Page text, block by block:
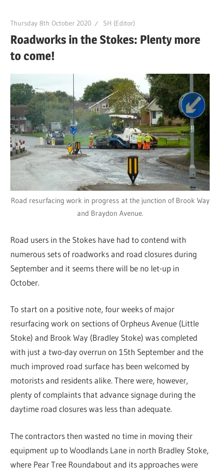
Thursday 8th October 2020 SH (Editor)
Roadworks in the Stokes: Plenty more
to come!
Road resurfacing work in progress at the junction of Brook Way
and Braydon Avenue.
Road users in the Stokes have had to contend with
numerous sets of roadworks and road closures during
September and it seems there will be no let-up in
October.
To start on a positive note, four weeks of major
resurfacing work on sections of Orpheus Avenue (Little
Stoke) and Brook Way (Bradley Stoke) was completed
with just a two-day overrun on 15th September and the
much improved road surface has been welcomed by
motorists and residents alike. There were, however,
plenty of complaints that advance signage during the
daytime road closures was less than adequate.
The contractors then wasted no time in moving their
equipment up to Woodlands Lane in north Bradley Stoke,
where Pear Tree Roundabout and its approaches were